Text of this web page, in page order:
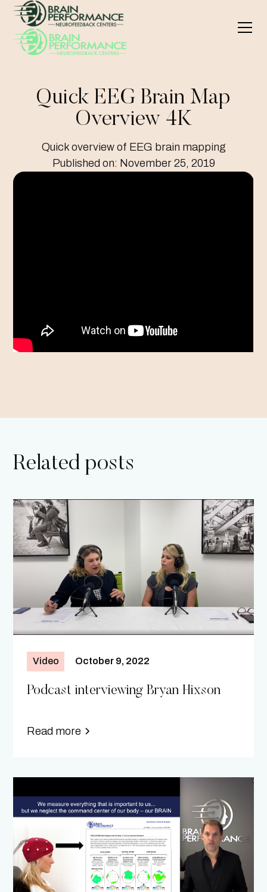
Quick EEG Brain Map
Overview 4K
Quick overview of EEG brain mapping
Published on: November 25, 2019
Related posts
Video October 9, 2022
Podcast interviewing Bryan Hixson
Read more